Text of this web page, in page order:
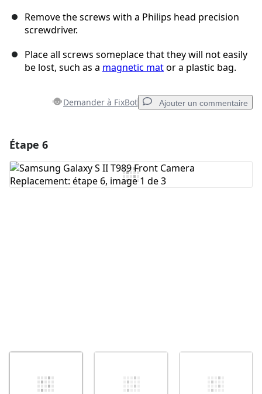
Remove the screws with a Philips head precision
screwdriver.
Place all screws someplace that they will not easily
be lost, such as a magnetic mator a plastic bag.
Demander à FixBot Ajouter un commentaire
Ajouter un commentaire
Étape 6